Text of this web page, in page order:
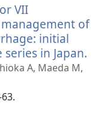
VII
of
initial
in Japan.
A, Maeda M,